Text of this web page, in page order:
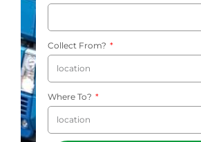
Collect From?
Where To?